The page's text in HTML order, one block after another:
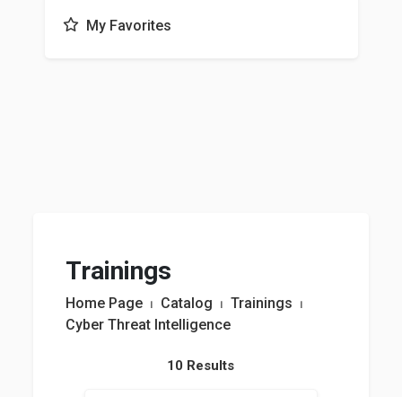
My Favorites
Trainings
Home Page ⏐ Catalog ⏐ Trainings ⏐
Cyber Threat Intelligence
10 Results